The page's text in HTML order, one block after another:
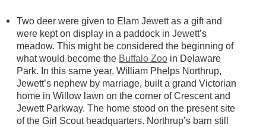
Two deer were given to Elam Jewett as a gift and
were kept on display in a paddock in Jewett’s
meadow. This might be considered the beginning of
what would become the Buffalo Zoo in Delaware
Park. In this same year, William Phelps Northrup,
Jewett’s nephew by marriage, built a grand Victorian
home in Willow lawn on the corner of Crescent and
Jewett Parkway. The home stood on the present site
of the Girl Scout headquarters. Northrup’s barn still